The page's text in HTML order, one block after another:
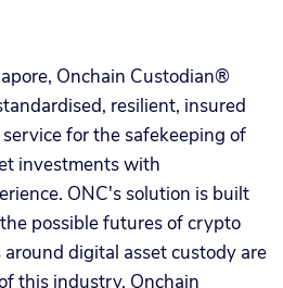
Onchain Custodian®
resilient, insured
for the safekeeping of
investments with
ONC's solution is built
possible futures of crypto
digital asset custody are
this industry. Onchain